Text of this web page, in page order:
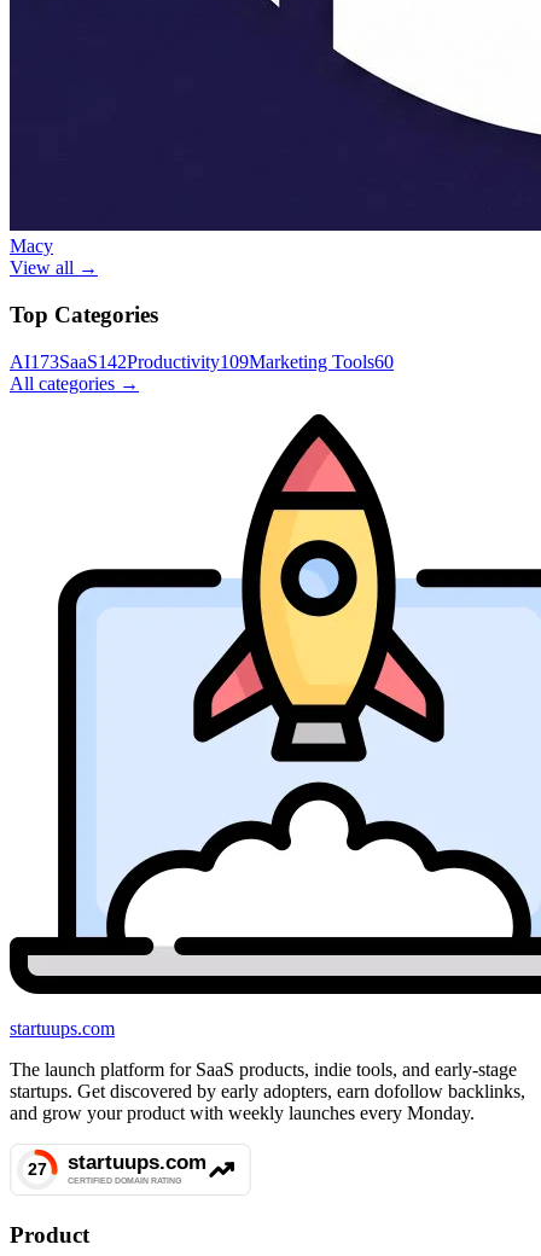
Macy
View all →
Top Categories
AI173SaaS142Productivity109Marketing Tools60
All categories →
startuups.com
The launch platform for SaaS products, indie tools, and early-stage
startups. Get discovered by early adopters, earn dofollow backlinks,
and grow your product with weekly launches every Monday.
Product